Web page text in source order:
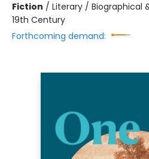
Fiction / Literary / Biographical
19th Century
Forthcoming demand: